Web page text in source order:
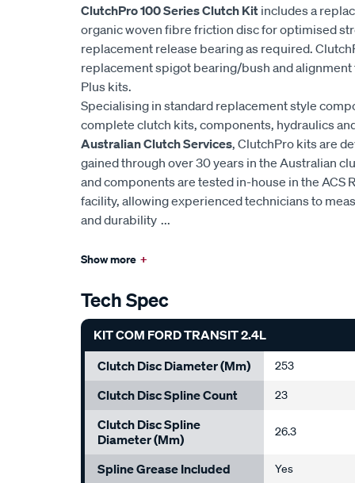
ClutchPro 100 Series Clutch Kit includes a
organic woven fibre friction disc for optimised
replacement release bearing as required.
replacement spigot bearing/bush and
Plus kits.
Specialising in standard replacement style
complete clutch kits, components, hydraulics
Australian Clutch Services, ClutchPro kits are
gained through over 30 years in the Australian
and components are tested in-house in the ACS
facility, allowing experienced technicians to
and durability ...
Show more +
Tech Spec
KIT COM FORD TRANSIT 2.4L
Clutch Disc Diameter (mm)
253
Clutch Disc Spline Count 23
Clutch Disc Spline
Diameter (mm)
26.3
Spline Grease Included Yes